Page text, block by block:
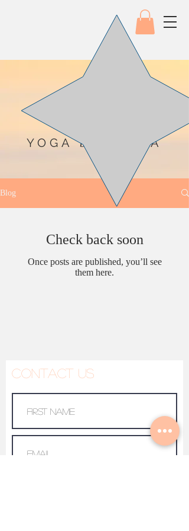
YOGA by the SEA
Blog
Check back soon
Once posts are published, you’ll see
them here.
Contact Us